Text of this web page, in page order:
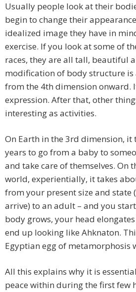
Usually people look at their
begin to change their
idealized image they have in
exercise. If you look at some of
races, they are all tall, beautiful
modification of body structure is
from the 4th dimension onward.
expression. After that, other
interesting as activities.
On Earth in the 3rd dimension, it
years to go from a baby to
and take care of themselves. On
world, experientially, it takes
from your present size and state
arrive) to an adult – and you
body grows, your head
end up looking like Ahknaton.
Egyptian egg of metamorphosis
All this explains why it is
peace within during the first few